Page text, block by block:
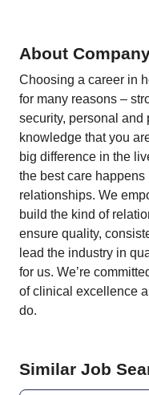
About
Choosing a career in
for many reasons –
security, personal
knowledge that you
big difference in the
the best care happens
relationships. We
build the kind of
ensure quality,
lead the industry in
for us. We’re
of clinical excellence
do.
Similar Job